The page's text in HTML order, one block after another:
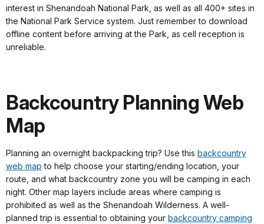
interest in Shenandoah National Park, as well as all 400+ sites in
the National Park Service system. Just remember to download
offline content before arriving at the Park, as cell reception is
unreliable.
Backcountry Planning Web
Map
Planning an overnight backpacking trip? Use this backcountry
web map to help choose your starting/ending location, your
route, and what backcountry zone you will be camping in each
night. Other map layers include areas where camping is
prohibited as well as the Shenandoah Wilderness. A well-
planned trip is essential to obtaining your backcountry camping